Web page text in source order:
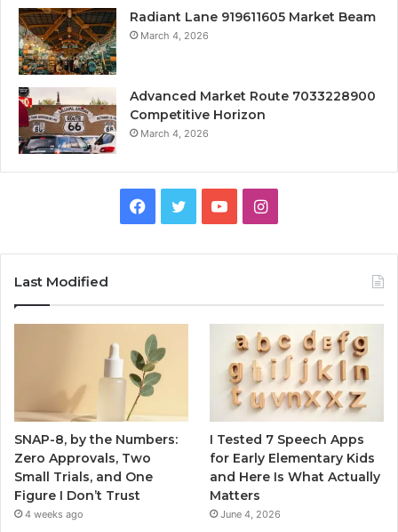
Radiant Lane 919611605 Market Beam
March 4, 2026
Advanced Market Route 7033228900
Competitive Horizon
March 4, 2026
Facebook
TwitterYouTubeInstagram
Last Modified
SNAP-8, by the Numbers:
Zero Approvals, Two
Small Trials, and One
Figure I Don’t Trust
4 weeks ago
I Tested 7 Speech Apps
for Early Elementary Kids
and Here Is What Actually
Matters
June 4, 2026